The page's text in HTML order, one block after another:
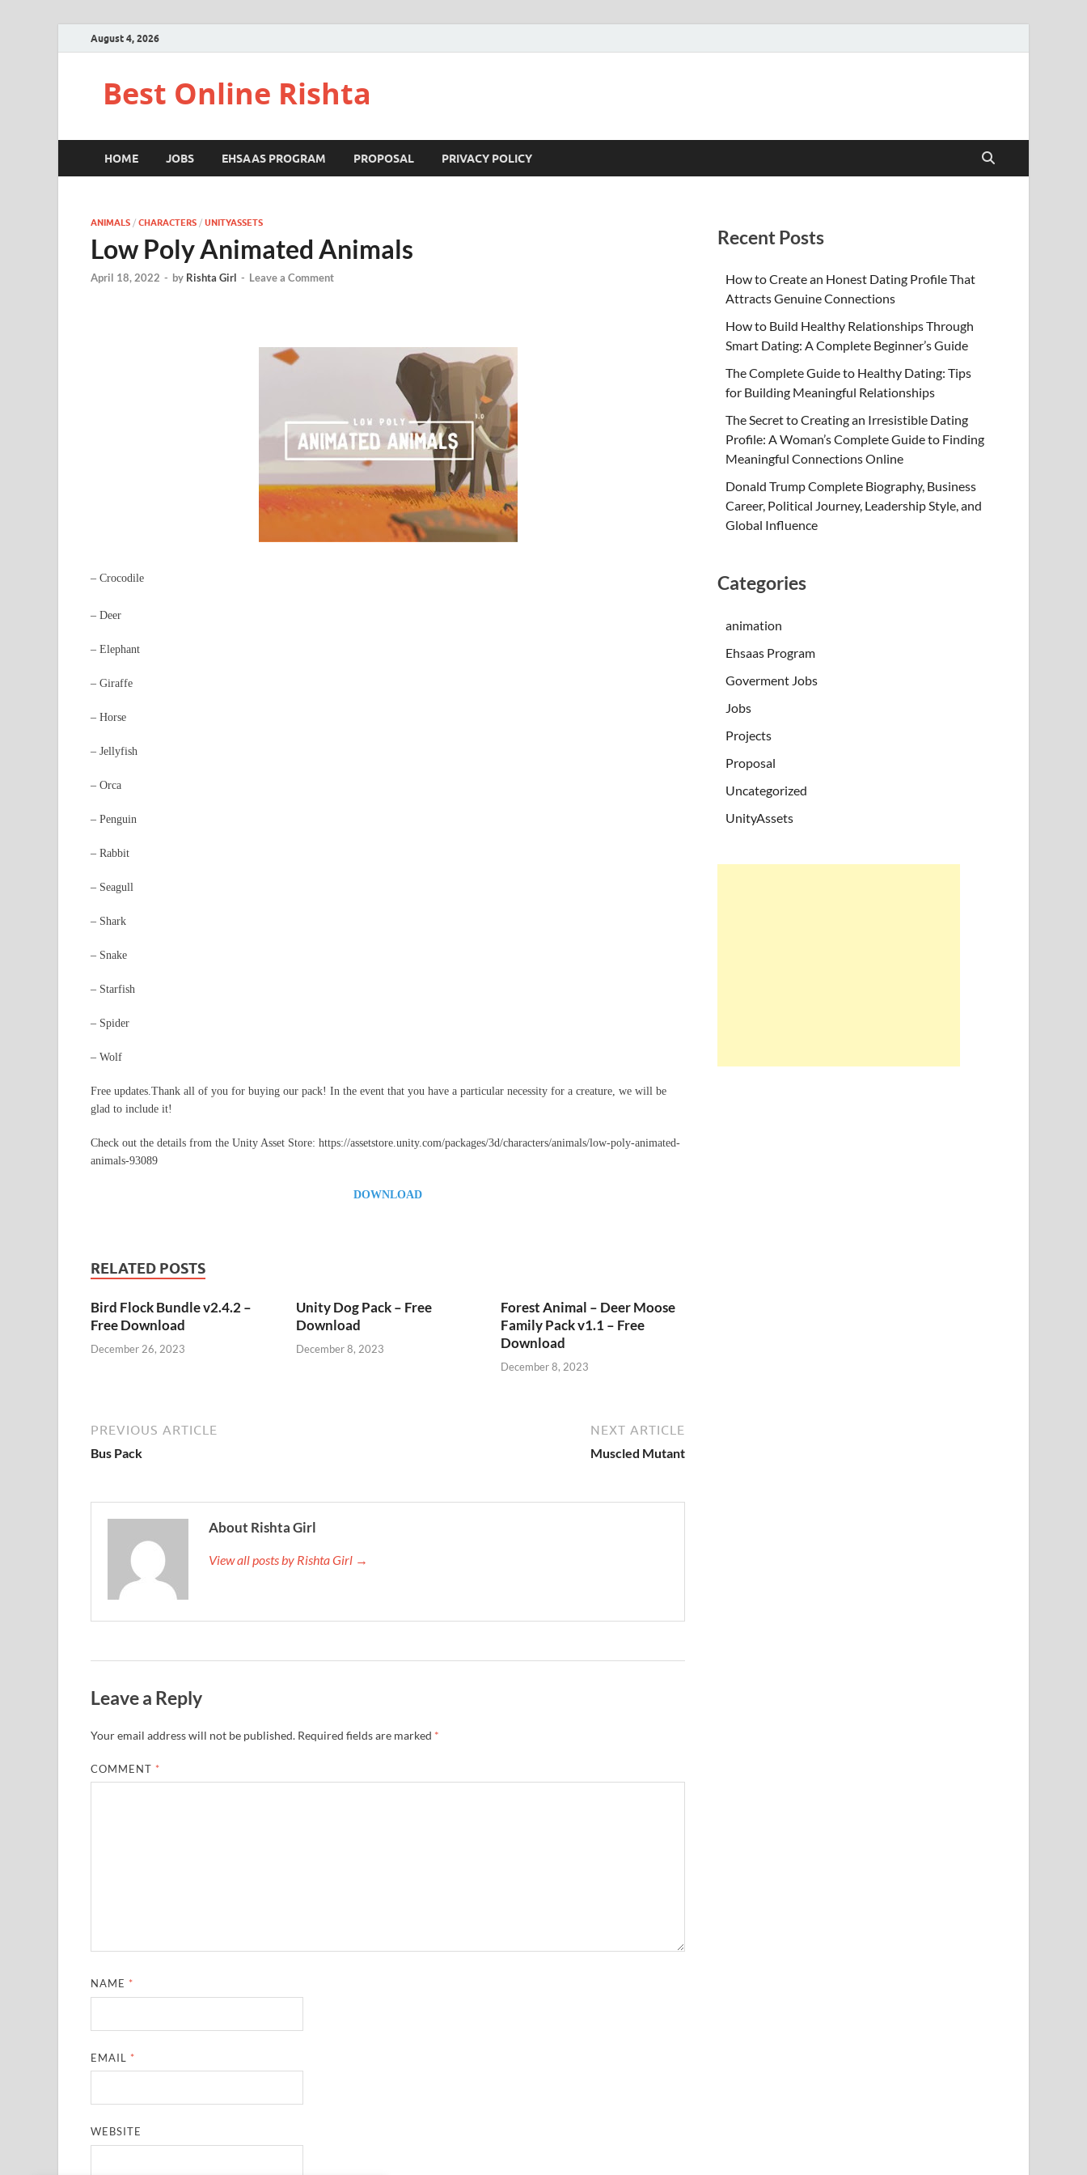
August 4, 2026
Best Online Rishta
HOME JOBS EHSAAS PROGRAM PROPOSAL PRIVACY POLICY
ANIMALS / CHARACTERS / UNITYASSETS
Low Poly Animated Animals
April 18, 2022 - by Rishta Girl - Leave a Comment
– Crocodile
– Deer
– Elephant
– Giraffe
– Horse
– Jellyfish
– Orca
– Penguin
– Rabbit
– Seagull
– Shark
– Snake
– Starfish
– Spider
– Wolf
Free updates.Thank all of you for buying our pack! In the event that you have a particular necessity for a creature, we will be
glad to include it!
Check out the details from the Unity Asset Store: https://assetstore.unity.com/packages/3d/characters/animals/low-poly-animated-
animals-93089
DOWNLOAD
RELATED POSTS
Bird Flock Bundle v2.4.2 –
Free Download
December 26, 2023
Unity Dog Pack – Free
Download
December 8, 2023
Forest Animal – Deer Moose
Family Pack v1.1 – Free
Download
December 8, 2023
PREVIOUS ARTICLE
Bus Pack
NEXT ARTICLE
Muscled Mutant
About Rishta Girl
View all posts by Rishta Girl →
Leave a Reply
Your email address will not be published. Required fields are marked *
COMMENT *
NAME *
EMAIL *
WEBSITE
Recent Posts
How to Create an Honest Dating Profile That
Attracts Genuine Connections
How to Build Healthy Relationships Through
Smart Dating: A Complete Beginner’s Guide
The Complete Guide to Healthy Dating: Tips
for Building Meaningful Relationships
The Secret to Creating an Irresistible Dating
Profile: A Woman’s Complete Guide to Finding
Meaningful Connections Online
Donald Trump Complete Biography, Business
Career, Political Journey, Leadership Style, and
Global Influence
Categories
animation
Ehsaas Program
Goverment Jobs
Jobs
Projects
Proposal
Uncategorized
UnityAssets